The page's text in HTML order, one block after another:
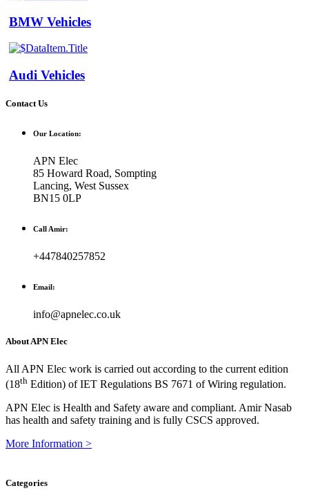
BMW Vehicles
Audi Vehicles
Contact Us
Our Location:
APN Elec
85 Howard Road, Sompting
Lancing, West Sussex
BN15 0LP
Call Amir:
+447840257852
Email:
info@apnelec.co.uk
About APN Elec
All APN Elec work is carried out according to the current edition
(18th Edition) of IET Regulations BS 7671 of Wiring regulation.
APN Elec is Health and Safety aware and compliant. Amir Nasab
has health and safety training and is fully CSCS approved.
More Information >
Categories